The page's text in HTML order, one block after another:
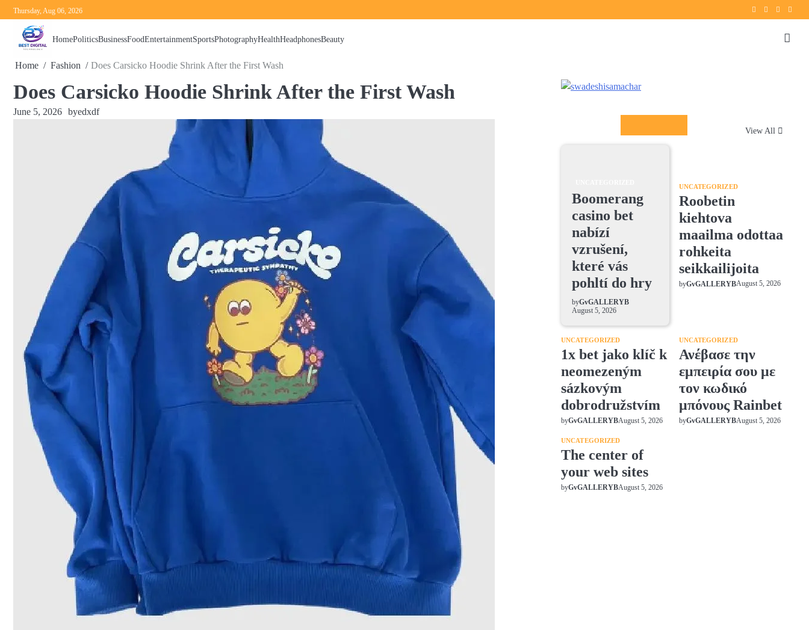
Skip
to
content
Thursday, Aug 06, 2026 TwitterinstagramFacebook
HomePoliticsBusinessFoodEntertainmentSportsPhotographyHealthHeadphonesBeauty
Home Fashion Does Carsicko Hoodie Shrink After the First Wash
Does Carsicko Hoodie Shrink After the First Wash
June 5, 2026 byedxdf
View All
Boomerang
casino bet
nabízí
vzrušení,
které vás
pohltí do hry
byGvGALLERYB
August 5, 2026
UNCATEGORIZED
Roobetin
kiehtova
maailma odottaa
rohkeita
seikkailijoita
byGvGALLERYBAugust 5, 2026
UNCATEGORIZED
1x bet jako klíč k
neomezeným
sázkovým
dobrodružstvím
byGvGALLERYBAugust 5, 2026
UNCATEGORIZED
Ανέβασε την
εμπειρία σου με
τον κωδικό
μπόνους Rainbet
byGvGALLERYBAugust 5, 2026
UNCATEGORIZED
The center of
your web sites
byGvGALLERYBAugust 5, 2026